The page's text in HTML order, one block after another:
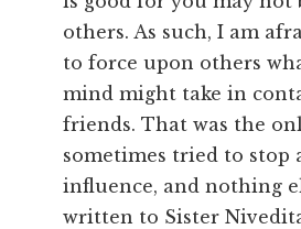
others. As such, I am
to force upon others
mind might take in
friends. That was the
sometimes tried to stop
influence, and nothing
written to Sister